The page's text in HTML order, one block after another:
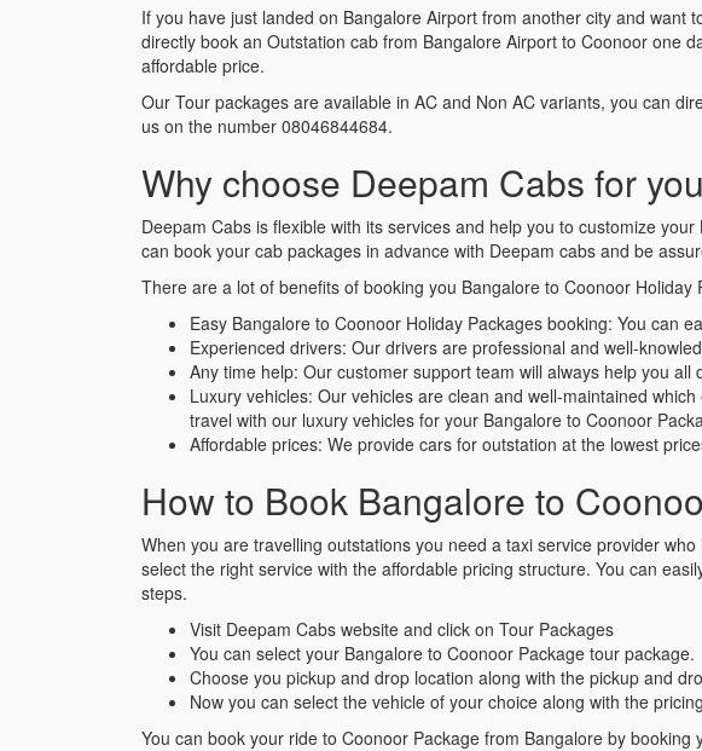
If you have just landed on Bangalore Airport from another city and
directly book an Outstation cab from Bangalore Airport to Coonoor one
affordable price.
Our Tour packages are available in AC and Non AC variants, you can
us on the number 08046844684.
Why choose Deepam Cabs for
Deepam Cabs is flexible with its services and help you to customize
can book your cab packages in advance with Deepam cabs and be
There are a lot of benefits of booking you Bangalore to Coonoor Holiday
Easy Bangalore to Coonoor Holiday Packages booking: You can
Experienced drivers: Our drivers are professional and well-
Any time help: Our customer support team will always help you
Luxury vehicles: Our vehicles are clean and well-maintained
travel with our luxury vehicles for your Bangalore to Coonoor
Affordable prices: We provide cars for outstation at the lowest
How to Book Bangalore to
When you are travelling outstations you need a taxi service provider
select the right service with the affordable pricing structure. You can
steps.
Visit Deepam Cabs website and click on Tour Packages
You can select your Bangalore to Coonoor Package tour package.
Choose you pickup and drop location along with the pickup and
Now you can select the vehicle of your choice along with the
You can book your ride to Coonoor Package from Bangalore by